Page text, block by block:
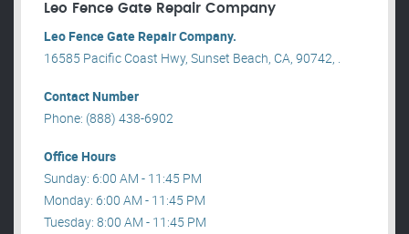
Leo Fence Gate Repair​ Company
Leo Fence Gate Repair​ Company.
16585 Pacific Coast Hwy, Sunset Beach, CA, 90742, .
Contact Number
Phone: (888) 438-6902
Office Hours
Sunday: 6:00 AM - 11:45 PM
Monday: 6:00 AM - 11:45 PM
Tuesday: 8:00 AM - 11:45 PM